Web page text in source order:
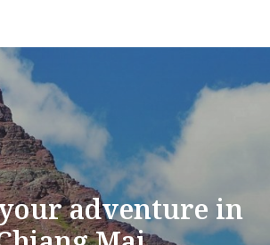
your adventure in